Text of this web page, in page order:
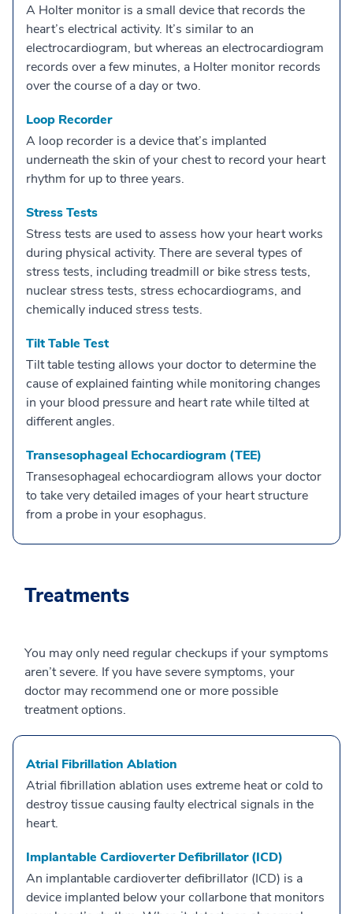
A Holter monitor is a small device that records the
heart’s electrical activity. It’s similar to an
electrocardiogram, but whereas an electrocardiogram
records over a few minutes, a Holter monitor records
over the course of a day or two.
Loop Recorder
A loop recorder is a device that’s implanted
underneath the skin of your chest to record your heart
rhythm for up to three years.
Stress Tests
Stress tests are used to assess how your heart works
during physical activity. There are several types of
stress tests, including treadmill or bike stress tests,
nuclear stress tests, stress echocardiograms, and
chemically induced stress tests.
Tilt Table Test
Tilt table testing allows your doctor to determine the
cause of explained fainting while monitoring changes
in your blood pressure and heart rate while tilted at
different angles.
Transesophageal Echocardiogram (TEE)
Transesophageal echocardiogram allows your doctor
to take very detailed images of your heart structure
from a probe in your esophagus.
Treatments
You may only need regular checkups if your symptoms
aren’t severe. If you have severe symptoms, your
doctor may recommend one or more possible
treatment options.
Atrial Fibrillation Ablation
Atrial fibrillation ablation uses extreme heat or cold to
destroy tissue causing faulty electrical signals in the
heart.
Implantable Cardioverter Defibrillator (ICD)
An implantable cardioverter defibrillator (ICD) is a
device implanted below your collarbone that monitors